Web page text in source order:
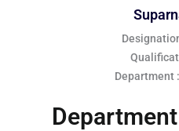
Department